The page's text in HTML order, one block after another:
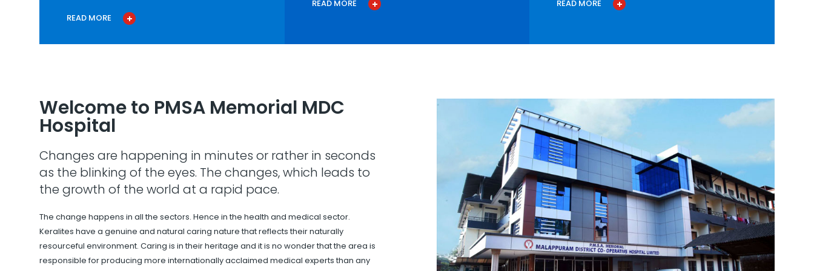
READ MORE
READ MORE READ MORE
Welcome to PMSA Memorial MDC
Hospital
Changes are happening in minutes or rather in seconds
as the blinking of the eyes. The changes, which leads to
the growth of the world at a rapid pace.
The change happens in all the sectors. Hence in the health and medical sector.
Keralites have a genuine and natural caring nature that reflects their naturally
resourceful environment. Caring is in their heritage and it is no wonder that the area is
responsible for producing more internationally acclaimed medical experts than any